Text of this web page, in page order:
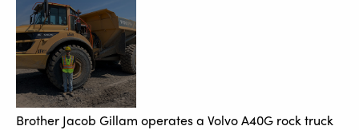
Brother Jacob Gillam operates a Volvo A40G rock truck